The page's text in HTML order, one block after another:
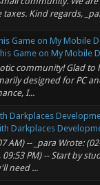
Kind regards,
Game on My Mobile
Game on My Mobile
community! Glad to
designed for PC
I...
Darkplaces
Darkplaces
AM) -- _para Wrote:
PM) -- Start by
need ...